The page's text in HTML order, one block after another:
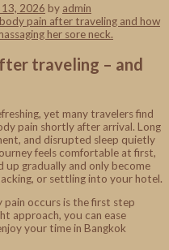
2026 by admin
traveling – and
yet many travelers find
pain shortly after arrival. Long
and disrupted sleep quietly
feels comfortable at first,
up gradually and only become
or settling into your hotel.
occurs is the first step
approach, you can ease
your time in Bangkok